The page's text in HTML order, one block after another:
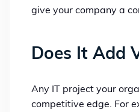
give your company a
Does It Add
Any IT project your
competitive edge. For